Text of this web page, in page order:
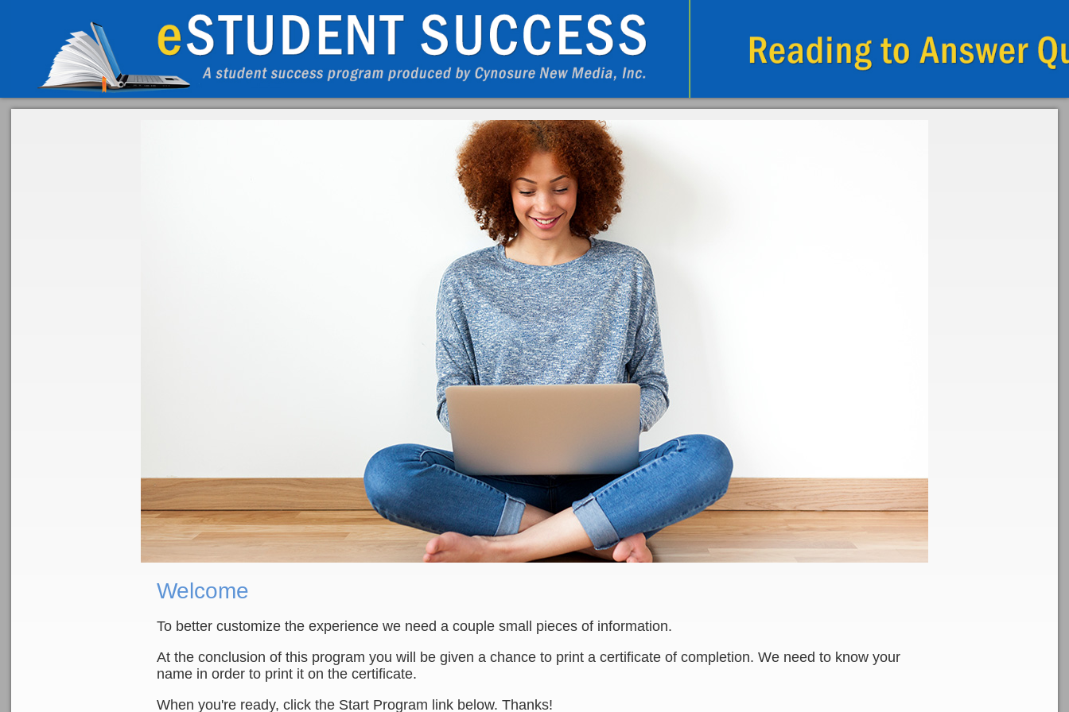
Welcome
To better customize the experience we need a couple small pieces of information.
At the conclusion of this program you will be given a chance to print a certificate of completion. We need to know your
name in order to print it on the certificate.
When you're ready, click the Start Program link below. Thanks!